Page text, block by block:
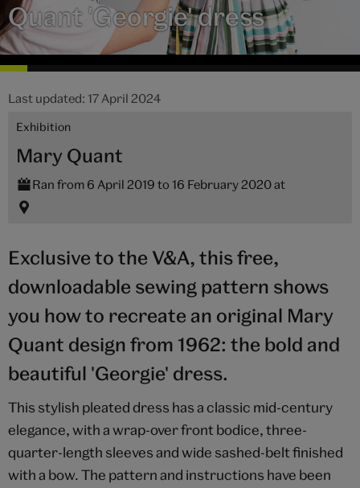
Quant 'Georgie' dress
Last updated: 17 April 2024
Exhibition
Mary Quant
Ran from 6 April 2019 to 16 February 2020 at
Exclusive to the V&A, this free,
downloadable sewing pattern shows
you how to recreate an original Mary
Quant design from 1962: the bold and
beautiful 'Georgie' dress.
This stylish pleated dress has a classic mid-century
elegance, with a wrap-over front bodice, three-
quarter-length sleeves and wide sashed-belt finished
with a bow. The pattern and instructions have been